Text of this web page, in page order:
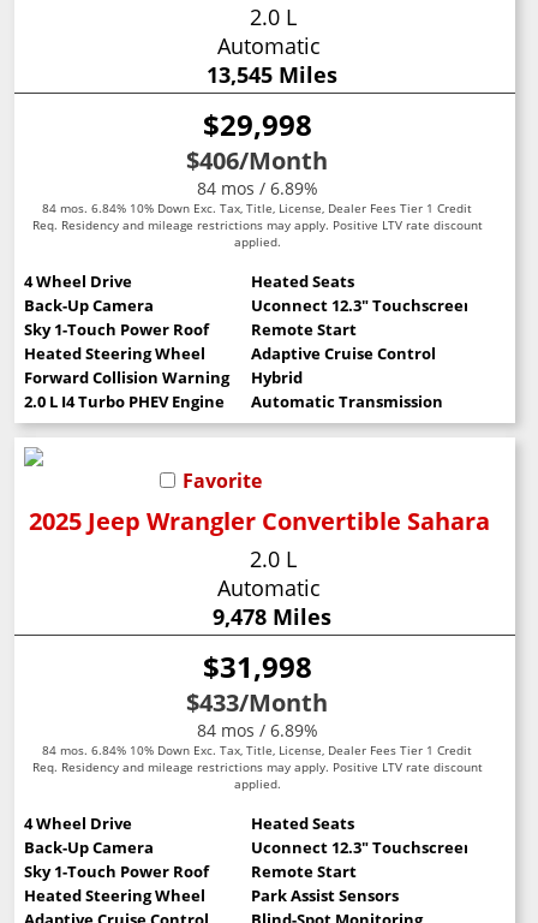
2.0 L
Automatic
13,545 Miles
$29,998
$406/Month
84 mos / 6.89%
84 mos. 6.84% 10% Down Exc. Tax, Title, License, Dealer Fees Tier 1 Credit
Req. Residency and mileage restrictions may apply. Positive LTV rate discount
applied.
4 Wheel Drive
Heated Seats
Back-Up Camera
Uconnect 12.3" Touchscreen
Sky 1-Touch Power Roof
Remote Start
Heated Steering Wheel
Adaptive Cruise Control
Forward Collision Warning
Hybrid
2.0 L I4 Turbo PHEV Engine
Automatic Transmission
Favorite
2025 Jeep Wrangler Convertible Sahara
2.0 L
Automatic
9,478 Miles
$31,998
$433/Month
84 mos / 6.89%
84 mos. 6.84% 10% Down Exc. Tax, Title, License, Dealer Fees Tier 1 Credit
Req. Residency and mileage restrictions may apply. Positive LTV rate discount
applied.
4 Wheel Drive
Heated Seats
Back-Up Camera
Uconnect 12.3" Touchscreen
Sky 1-Touch Power Roof
Remote Start
Heated Steering Wheel
Park Assist Sensors